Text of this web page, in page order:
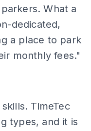
What a
dedicated,
a place to park
monthly fees."
TimeTec
types, and it is